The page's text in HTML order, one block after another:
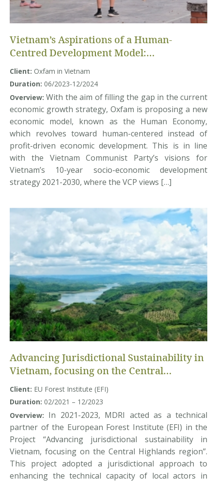
Vietnam’s Aspirations of a Human-
Centred Development Model:
Understanding Voices and Insights of
Multiple Actors
Client: Oxfam in Vietnam
Duration: 06/2023-12/2024
Overview: With the aim of filling the gap in the current
economic growth strategy, Oxfam is proposing a new
economic model, known as the Human Economy,
which revolves toward human-centered instead of
profit-driven economic development. This is in line
with the Vietnam Communist Party’s visions for
Vietnam’s 10-year socio-economic development
strategy 2021-2030, where the VCP views […]
Advancing Jurisdictional Sustainability in
Vietnam, focusing on the Central
Highlands Region
Client: EU Forest Institute (EFI)
Duration: 02/2021 – 12/2023
Overview: In 2021-2023, MDRI acted as a technical
partner of the European Forest Institute (EFI) in the
Project “Advancing jurisdictional sustainability in
Vietnam, focusing on the Central Highlands region”.
This project adopted a jurisdictional approach to
enhancing the technical capacity of local actors in